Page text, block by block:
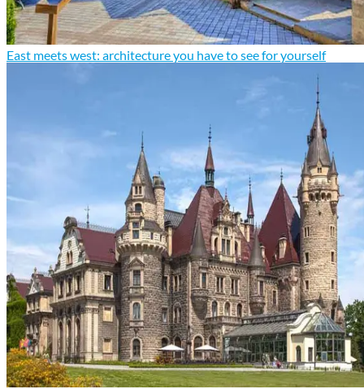
East meets west: architecture you have to see for yourself